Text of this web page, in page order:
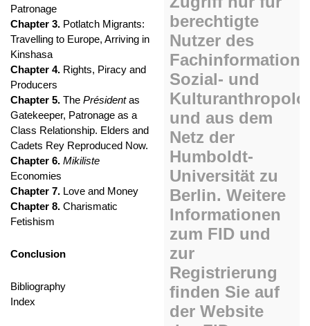
Patronage
Chapter 3. Potlatch Migrants:
Travelling to Europe, Arriving in
Kinshasa
Chapter 4. Rights, Piracy and
Producers
Chapter 5. The Présidentas
Gatekeeper, Patronage as a
Class Relationship. Elders and
Cadets Rey Reproduced Now.
Chapter 6. Mikiliste
Economies
Chapter 7. Love and Money
Chapter 8. Charismatic
Fetishism
Conclusion
Bibliography
Index